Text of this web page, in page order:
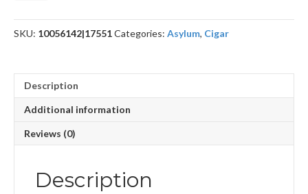
54x6
quantity
SKU: 10056142|17551Categories: Asylum, Cigar
Description
Additional information
Reviews (0)
Description